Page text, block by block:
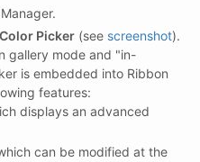
Color Picker (see screenshot).
gallery mode and "in-
is embedded into Ribbon
features:
displays an advanced
can be modified at the